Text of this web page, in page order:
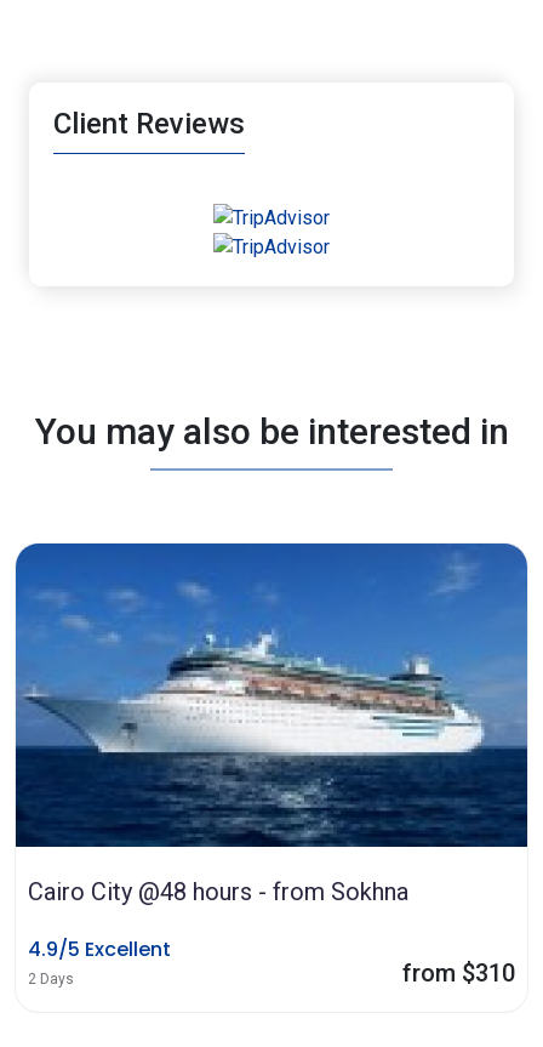
Client Reviews
You may also be interested in
Cairo City @48 hours - from Sokhna
4.9/5 Excellent
2 Days from $310